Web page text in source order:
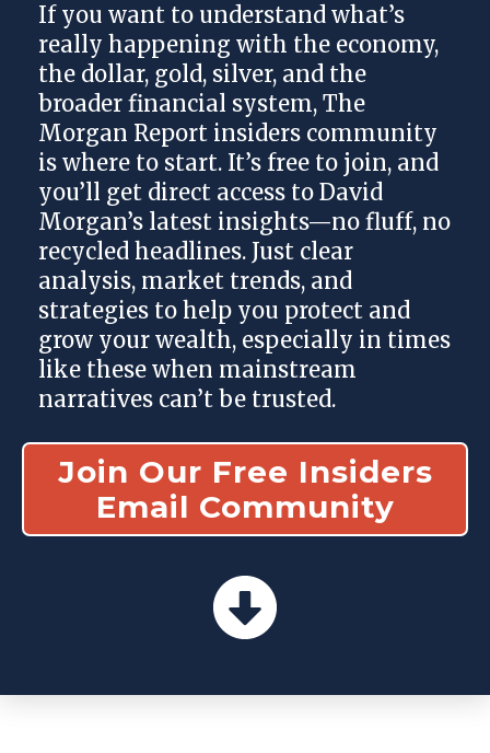
If you want to understand what’s
really happening with the economy,
the dollar, gold, silver, and the
broader financial system, The
Morgan Report insiders community
is where to start. It’s free to join, and
you’ll get direct access to David
Morgan’s latest insights—no fluff, no
recycled headlines. Just clear
analysis, market trends, and
strategies to help you protect and
grow your wealth, especially in times
like these when mainstream
narratives can’t be trusted.
Join Our Free Insiders
Email Community